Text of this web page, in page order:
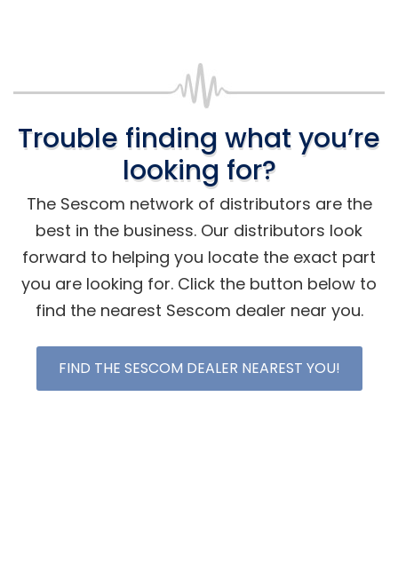
Trouble finding what you’re
looking for?
The Sescom network of distributors are the
best in the business. Our distributors look
forward to helping you locate the exact part
you are looking for. Click the button below to
find the nearest Sescom dealer near you.
FIND THE SESCOM DEALER NEAREST YOU!